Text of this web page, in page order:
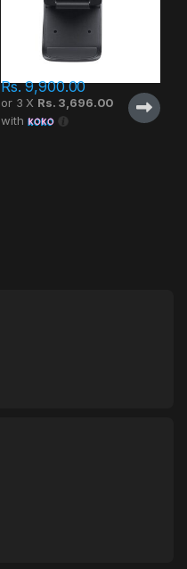
Rs.9,900.00
or 3 X Rs. 3,696.00
with